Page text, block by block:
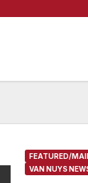
FEATURED/
VAN NUYS